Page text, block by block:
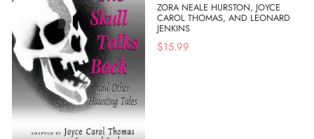
ZORA NEALE HURSTON, JOYCE
CAROL THOMAS, AND LEONARD
JENKINS
$15.99